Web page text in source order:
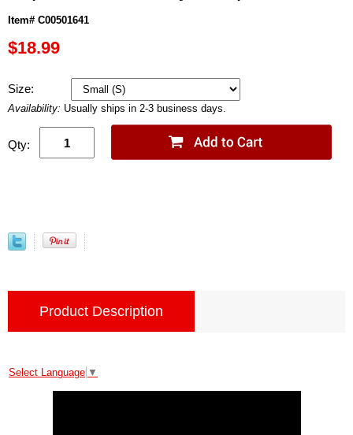
Item# C00501641
$18.99
Size:
Availability: Usually ships in 2-3 business days.
Qty:
Product Description
Select Language ▼